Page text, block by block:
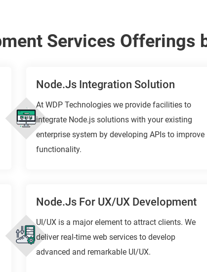
Services Offerings
Node.js Integration Solution
At WDP Technologies we provide facilities to
integrate Node.js solutions with your existing
enterprise system by developing APIs to improve
functionality.
Node.js For UX/UX Development
UI/UX is a major element to attract clients. We
deliver real-time web services to develop
advanced and remarkable UI/UX.